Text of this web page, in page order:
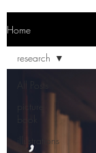
Home
illustrations
research